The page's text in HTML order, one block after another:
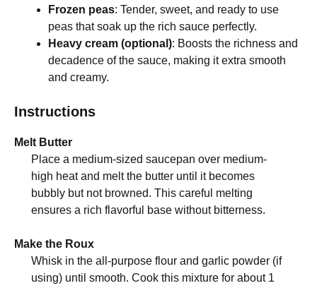
Frozen peas: Tender, sweet, and ready to use
peas that soak up the rich sauce perfectly.
Heavy cream (optional): Boosts the richness and
decadence of the sauce, making it extra smooth
and creamy.
Instructions
Melt Butter
Place a medium-sized saucepan over medium-
high heat and melt the butter until it becomes
bubbly but not browned. This careful melting
ensures a rich flavorful base without bitterness.
Make the Roux
Whisk in the all-purpose flour and garlic powder (if
using) until smooth. Cook this mixture for about 1